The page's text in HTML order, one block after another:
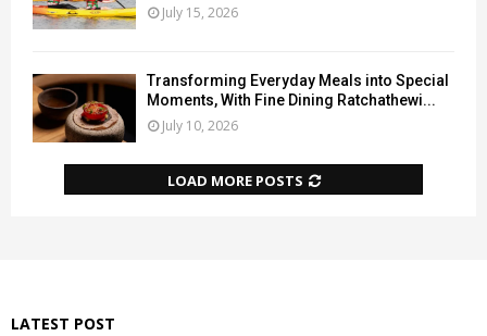
July 15, 2026
Transforming Everyday Meals into Special
Moments, With Fine Dining Ratchathewi...
July 10, 2026
LOAD MORE POSTS
LATEST POST